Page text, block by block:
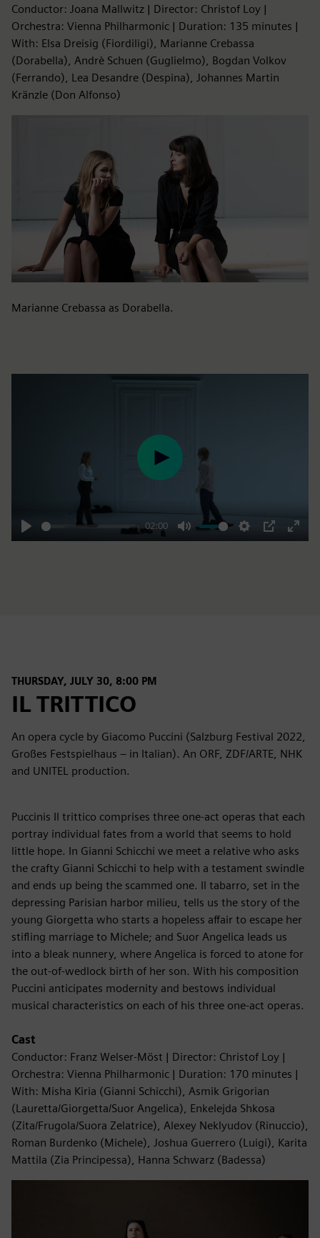
Conductor: Joana Mallwitz | Director: Christof Loy |
Orchestra: Vienna Philharmonic | Duration: 135 minutes |
With: Elsa Dreisig (Fiordiligi), Marianne Crebassa
(Dorabella), Andrè Schuen (Guglielmo), Bogdan Volkov
(Ferrando), Lea Desandre (Despina), Johannes Martin
Kränzle (Don Alfonso)
Marianne Crebassa as Dorabella.
Play
02:00
Mute Settings
PIP
Enter
Play
THURSDAY, JULY 30, 8:00 PM
IL TRITTICO
An opera cycle by Giacomo Puccini (Salzburg Festival 2022,
Großes Festspielhaus – in Italian). An ORF, ZDF/ARTE, NHK
and UNITEL production.
Puccinis Il trittico comprises three one-act operas that each
portray individual fates from a world that seems to hold
little hope. In Gianni Schicchi we meet a relative who asks
the crafty Gianni Schicchi to help with a testament swindle
and ends up being the scammed one. Il tabarro, set in the
depressing Parisian harbor milieu, tells us the story of the
young Giorgetta who starts a hopeless affair to escape her
stifling marriage to Michele; and Suor Angelica leads us
into a bleak nunnery, where Angelica is forced to atone for
the out-of-wedlock birth of her son. With his composition
Puccini anticipates modernity and bestows individual
musical characteristics on each of his three one-act operas.
Cast
Conductor: Franz Welser-Möst | Director: Christof Loy |
Orchestra: Vienna Philharmonic | Duration: 170 minutes |
With: Misha Kiria (Gianni Schicchi), Asmik Grigorian
(Lauretta/Giorgetta/Suor Angelica), Enkelejda Shkosa
(Zita/Frugola/Suora Zelatrice), Alexey Neklyudov (Rinuccio),
Roman Burdenko (Michele), Joshua Guerrero (Luigi), Karita
Mattila (Zia Principessa), Hanna Schwarz (Badessa)